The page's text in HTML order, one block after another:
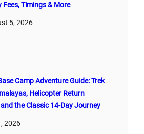
Fees, Timings & More
5, 2026
Camp Adventure Guide: Trek
Helicopter Return
the Classic 14-Day Journey
2026